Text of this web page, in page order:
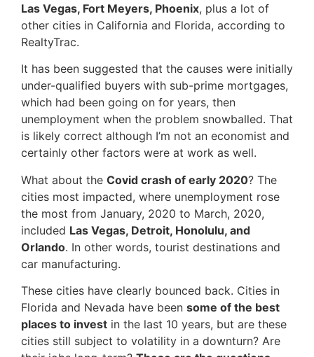
Las Vegas, Fort Meyers, Phoenix, plus a lot of
other cities in California and Florida, according to
RealtyTrac.
It has been suggested that the causes were initially
under-qualified buyers with sub-prime mortgages,
which had been going on for years, then
unemployment when the problem snowballed. That
is likely correct although I’m not an economist and
certainly other factors were at work as well.
What about the Covid crash of early 2020? The
cities most impacted, where unemployment rose
the most from January, 2020 to March, 2020,
included Las Vegas, Detroit, Honolulu, and
Orlando. In other words, tourist destinations and
car manufacturing.
These cities have clearly bounced back. Cities in
Florida and Nevada have been some of the best
places to invest in the last 10 years, but are these
cities still subject to volatility in a downturn? Are